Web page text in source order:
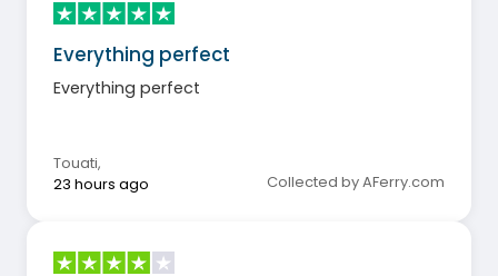
Everything perfect
Everything perfect
Touati,
23 hours ago
Collected by AFerry.com